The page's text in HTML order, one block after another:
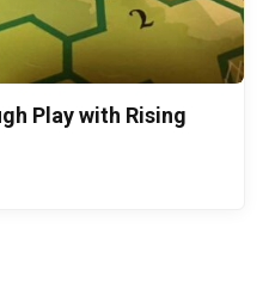
Play with Rising